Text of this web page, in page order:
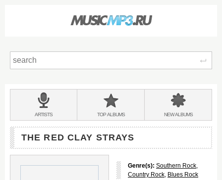
BANDS
&
ARTISTS TOPALBUMS NEWALBUMS
THE RED CLAY STRAYS
Genre(s): Southern Rock,
Country Rock, Blues Rock